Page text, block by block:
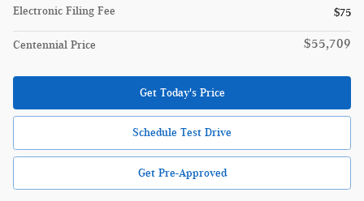
Electronic Filing Fee
$75
Centennial Price $55,709
Get Today's Price
Schedule Test Drive
Get Pre-Approved